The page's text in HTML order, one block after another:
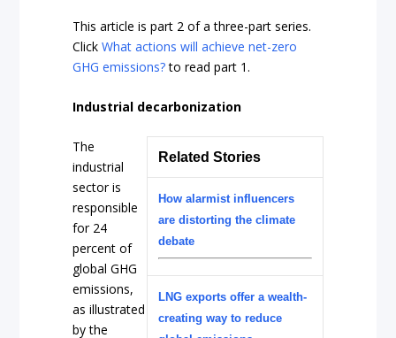
This article is part 2 of a three-part series.
ClickWhat actions will achieve net-zero
GHG emissions?to read part 1.
Industrial decarbonization
Related Stories
How alarmist influencers
are distorting the climate
debate
LNG exports offer a wealth-
creating way to reduce
The
industrial
sector is
responsible
for 24
percent of
global GHG
emissions,
as illustrated
by the